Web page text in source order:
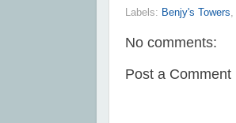
Labels: Benjy's Towers,
No comments:
Post a Comment